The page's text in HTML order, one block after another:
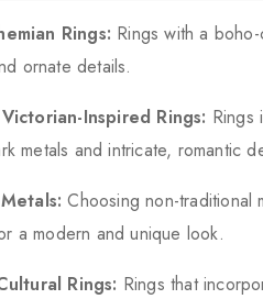
Rings: Rings with a
ornate details.
Inspired Rings: Rings
metals and intricate, romantic
Choosing non-traditional
a modern and unique look.
Rings: Rings that